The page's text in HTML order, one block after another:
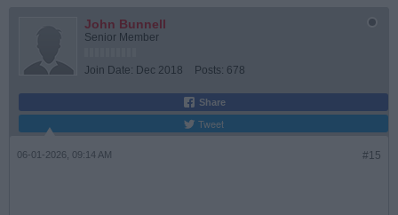
John Bunnell
Senior Member
Join Date: Dec 2018 Posts: 678
Share
Tweet
#15
06-01-2026, 09:14 AM